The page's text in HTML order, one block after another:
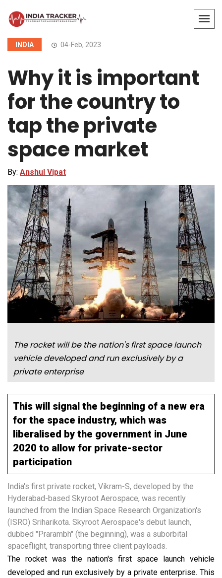
INDIA 04-Feb, 2023
Why it is important
for the country to
tap the private
space market
By: Anshul Vipat
The rocket will be the nation's first space launch
vehicle developed and run exclusively by a
private enterprise
This will signal the beginning of a new era
for the space industry, which was
liberalised by the government in June
2020 to allow for private-sector
participation
India's first private rocket, Vikram-S, developed by the
Hyderabad-based Skyroot Aerospace, was recently
launched from the Indian Space Research Organization's
(ISRO) Sriharikota. Skyroot Aerospace's debut launch,
dubbed "Prarambh" (the beginning), was a suborbital
spaceflight, transporting three client payloads.
The rocket was the nation's first space launch vehicle
developed and run exclusively by a private enterprise. This